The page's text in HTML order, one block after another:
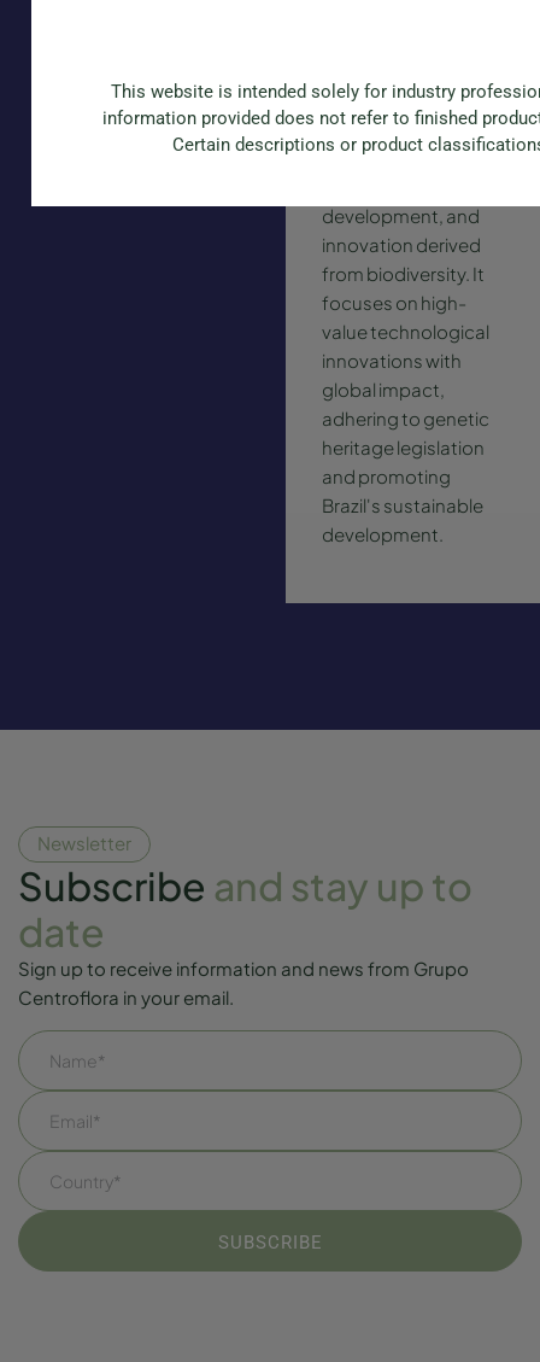
Brazilian company
specializing in
sustainable
development, and
innovation derived
from biodiversity. It
focuses on high-
value technological
innovations with
global impact,
adhering to genetic
heritage legislation
and promoting
Brazil's sustainable
development.
Newsletter
Subscribe and stay up to
date
Sign up to receive information and news from Grupo
Centroflora in your email.
This website is intended solely for industry
information provided does not refer to finished
Certain descriptions or product